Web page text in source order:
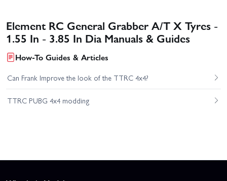
Element RC General Grabber A/T X Tyres -
1.55 In - 3.85 In Dia Manuals & Guides
How-To Guides & Articles
Can Frank Improve the look of the TTRC 4x4?
TTRC PUBG 4x4 modding